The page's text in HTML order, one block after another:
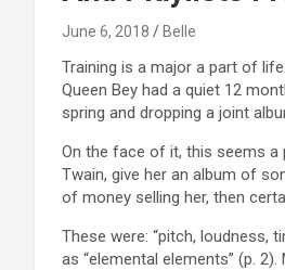
June 6, 2018 Belle
Training is a major a part of
Queen Bey had a quiet 12
spring and dropping a joint
On the face of it, this seems
Twain, give her an album of
of money selling her, then
These were: “pitch, loudness,
as “elemental elements” (p.